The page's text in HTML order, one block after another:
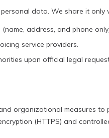
data. We share it only
address, and phone
service providers.
upon official legal
organizational measures
(HTTPS) and